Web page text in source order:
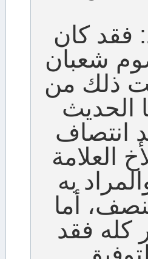
فقد كان
شعبان
ذلك من
الحديث
انتصاف
العلامة
به
أما
كله فقد